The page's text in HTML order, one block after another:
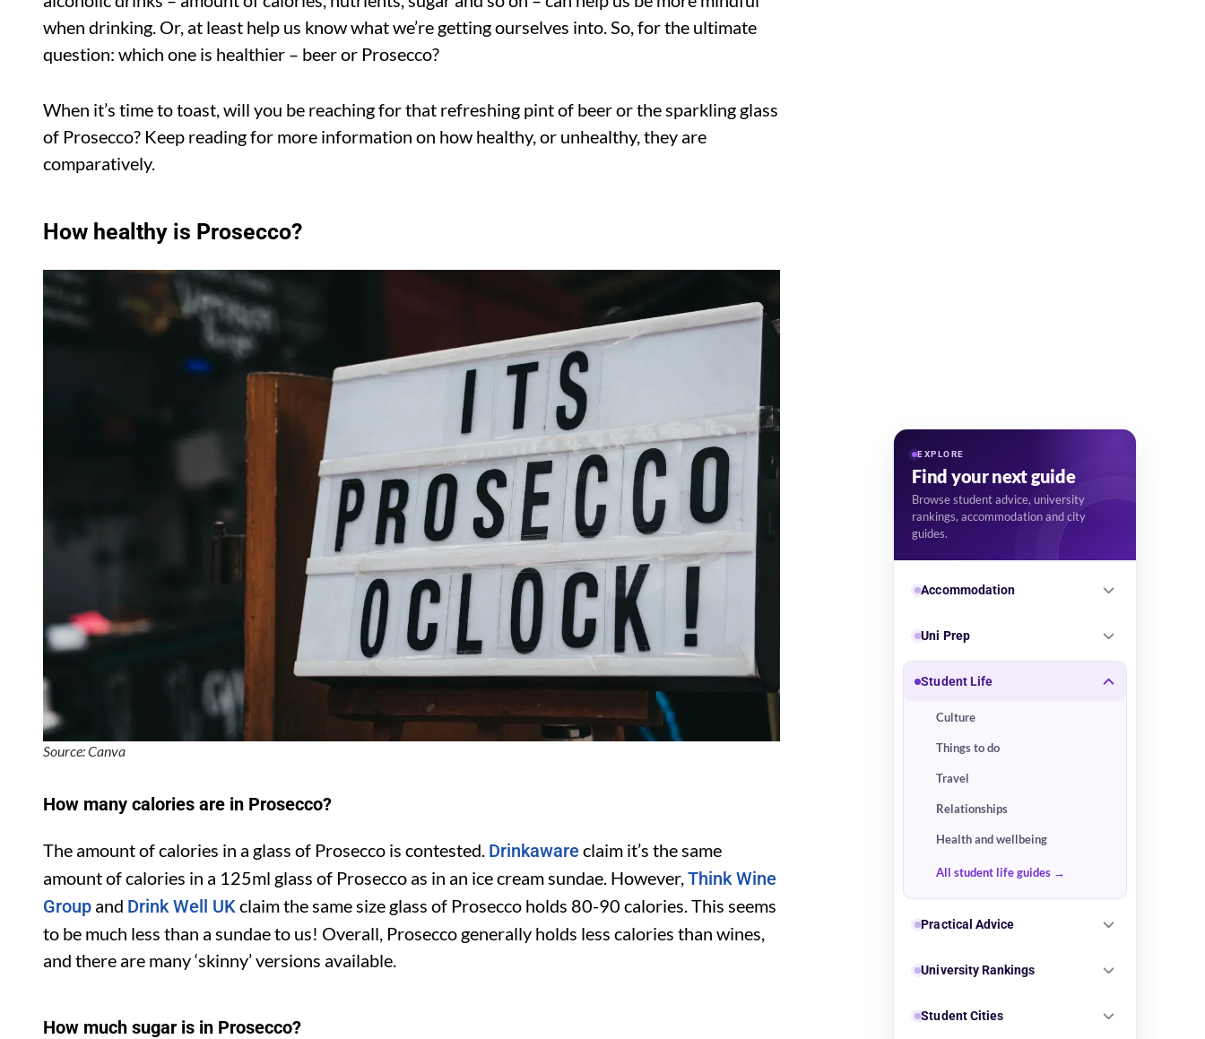
when drinking. Or, at least help us know what we’re getting ourselves into. So, for the ultimate
question: which one is healthier – beer or Prosecco?
When it’s time to toast, will you be reaching for that refreshing pint of beer or the sparkling glass
of Prosecco? Keep reading for more information on how healthy, or unhealthy, they are
comparatively.
How healthy is Prosecco?
Source: Canva
How many calories are in Prosecco?
The amount of calories in a glass of Prosecco is contested. Drinkaware claim it’s the same
amount of calories in a 125ml glass of Prosecco as in an ice cream sundae. However,Think Wine
Group and Drink Well UKclaim the same size glass of Prosecco holds 80-90 calories. This seems
to be much less than a sundae to us! Overall, Prosecco generally holds less calories than wines,
and there are many ‘skinny’ versions available.
How much sugar is in Prosecco?
EXPLORE
Find your next guide
Browse student advice, university
rankings, accommodation and city
guides.
Accommodation
Uni Prep
Student Life
Culture
Things to do
Travel
Relationships
Health and wellbeing
All student life guides
Practical Advice
University Rankings
Student Cities